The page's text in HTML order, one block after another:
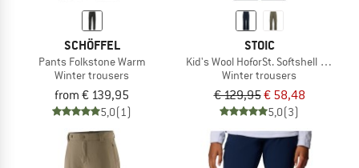
SCHÖFFEL
Pants Folkstone Warm
Winter trousers
from € 139,95
5,0(1)
STOIC
Kid's Wool HoforSt. Softshell Winter
Winter trousers
€ 129,95€ 58,48
5,0(3)